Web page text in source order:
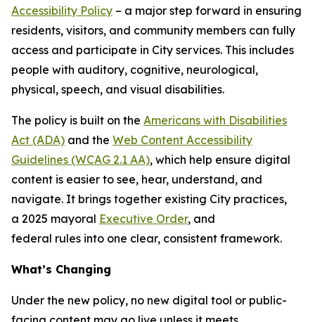
Accessibility Policy – a major step forward in ensuring
residents, visitors, and community members can fully
access and participate in City services. This includes
people with auditory, cognitive, neurological,
physical, speech, and visual disabilities.
The policy is built on the Americans with Disabilities
Act (ADA) and the Web Content Accessibility
Guidelines (WCAG 2.1 AA), which help ensure digital
content is easier to see, hear, understand, and
navigate. It brings together existing City practices,
a 2025 mayoral Executive Order, and
federal rules into one clear, consistent framework.
What’s Changing
Under the new policy, no new digital tool or public-